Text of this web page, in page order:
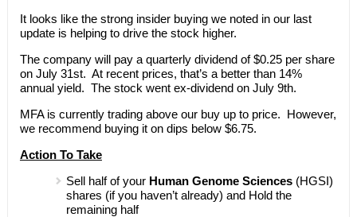
It looks like the strong insider buying we noted in our last
update is helping to drive the stock higher.
The company will pay a quarterly dividend of $0.25 per share
on July 31st. At recent prices, that’s a better than 14%
annual yield. The stock went ex-dividend on July 9th.
MFA is currently trading above our buy up to price. However,
we recommend buying it on dips below $6.75.
Action To Take
Sell half of your Human Genome Sciences(HGSI)
shares (if you haven’t already) and Hold the
remaining half